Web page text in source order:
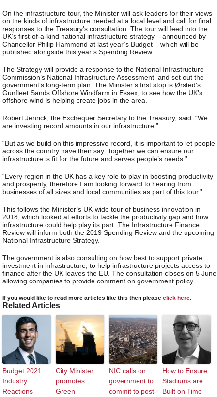
On the infrastructure tour, the Minister will ask leaders for their views
on the kinds of infrastructure needed at a local level and call for final
responses to the Treasury’s consultation. The tour will feed into the
UK’s first-of-a-kind national infrastructure strategy – announced by
Chancellor Philip Hammond at last year’s Budget – which will be
published alongside this year’s Spending Review.
The Strategy will provide a response to the National Infrastructure
Commission’s National Infrastructure Assessment, and set out the
government’s long-term plan. The Minister’s first stop is Ørsted’s
Gunfleet Sands Offshore Windfarm in Essex, to see how the UK’s
offshore wind is helping create jobs in the area.
Robert Jenrick, the Exchequer Secretary to the Treasury, said: “We
are investing record amounts in our infrastructure.”
“But as we build on this impressive record, it is important to let people
across the country have their say. Together we can ensure our
infrastructure is fit for the future and serves people’s needs.”
“Every region in the UK has a key role to play in boosting productivity
and prosperity, therefore I am looking forward to hearing from
businesses of all sizes and local communities as part of this tour.”
This follows the Minister’s UK-wide tour of business innovation in
2018, which looked at efforts to tackle the productivity gap and how
infrastructure could help play its part. The Infrastructure Finance
Review will inform both the 2019 Spending Review and the upcoming
National Infrastructure Strategy.
The government is also consulting on how best to support private
investment in infrastructure, to help infrastructure projects access to
finance after the UK leaves the EU. The consultation closes on 5
allowing companies to provide comment on government policy.
If you would like to read more articles like this then please click here.
Related Articles
Budget 2021
Industry
Reactions
City Minister
promotes
Green
NIC calls on
government to
commit to post-
How to Ensure
Stadiums are
Built on Time